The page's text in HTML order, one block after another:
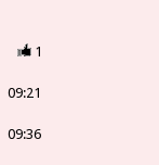
1
09:21
09:36